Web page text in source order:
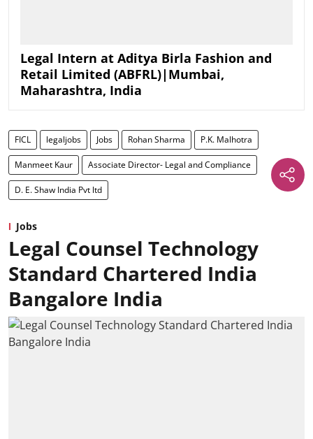
Legal Intern at Aditya Birla Fashion and
Retail Limited (ABFRL)|Mumbai,
Maharashtra, India
FICL legaljobs Jobs Rohan Sharma P.K. Malhotra
Manmeet Kaur Associate Director- Legal and Compliance
D. E. Shaw India Pvt ltd
Jobs
Legal Counsel Technology
Standard Chartered India
Bangalore India